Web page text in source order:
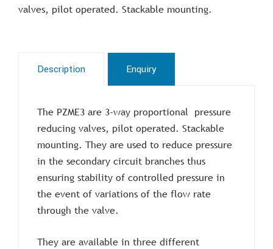
valves, pilot operated. Stackable mounting.
Description Enquiry
The PZME3 are 3-way proportional pressure
reducing valves, pilot operated. Stackable
mounting. They are used to reduce pressure
in the secondary circuit branches thus
ensuring stability of controlled pressure in
the event of variations of the flow rate
through the valve.
They are available in three different